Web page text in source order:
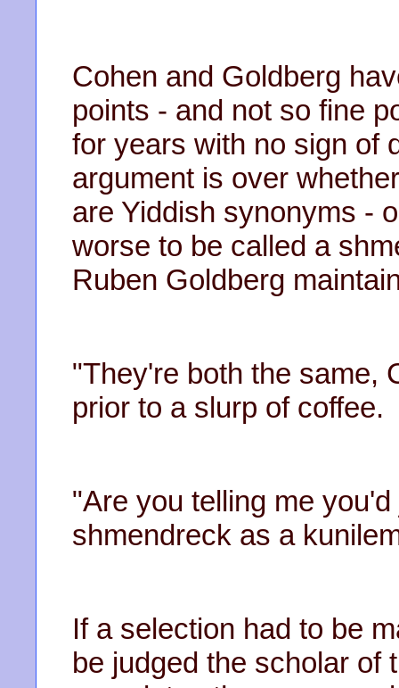
Cohen and Goldberg
points - and not so fine
for years with no sign of
argument is over
are Yiddish synonyms -
worse to be called a
Ruben Goldberg
"They're both the same,
prior to a slurp of coffee.
"Are you telling me
shmendreck as a
If a selection had to be
be judged the scholar of